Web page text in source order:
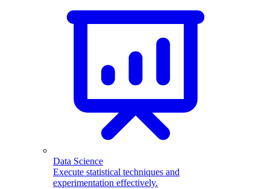
Data Science
Execute statistical techniques and
experimentation effectively.